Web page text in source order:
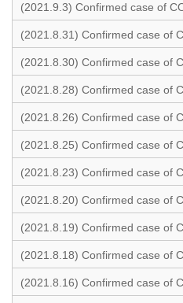
(2021.9.3) Confirmed case of
(2021.8.31) Confirmed case of
(2021.8.30) Confirmed case of
(2021.8.28) Confirmed case of
(2021.8.26) Confirmed case of
(2021.8.25) Confirmed case of
(2021.8.23) Confirmed case of
(2021.8.20) Confirmed case of
(2021.8.19) Confirmed case of
(2021.8.18) Confirmed case of
(2021.8.16) Confirmed case of